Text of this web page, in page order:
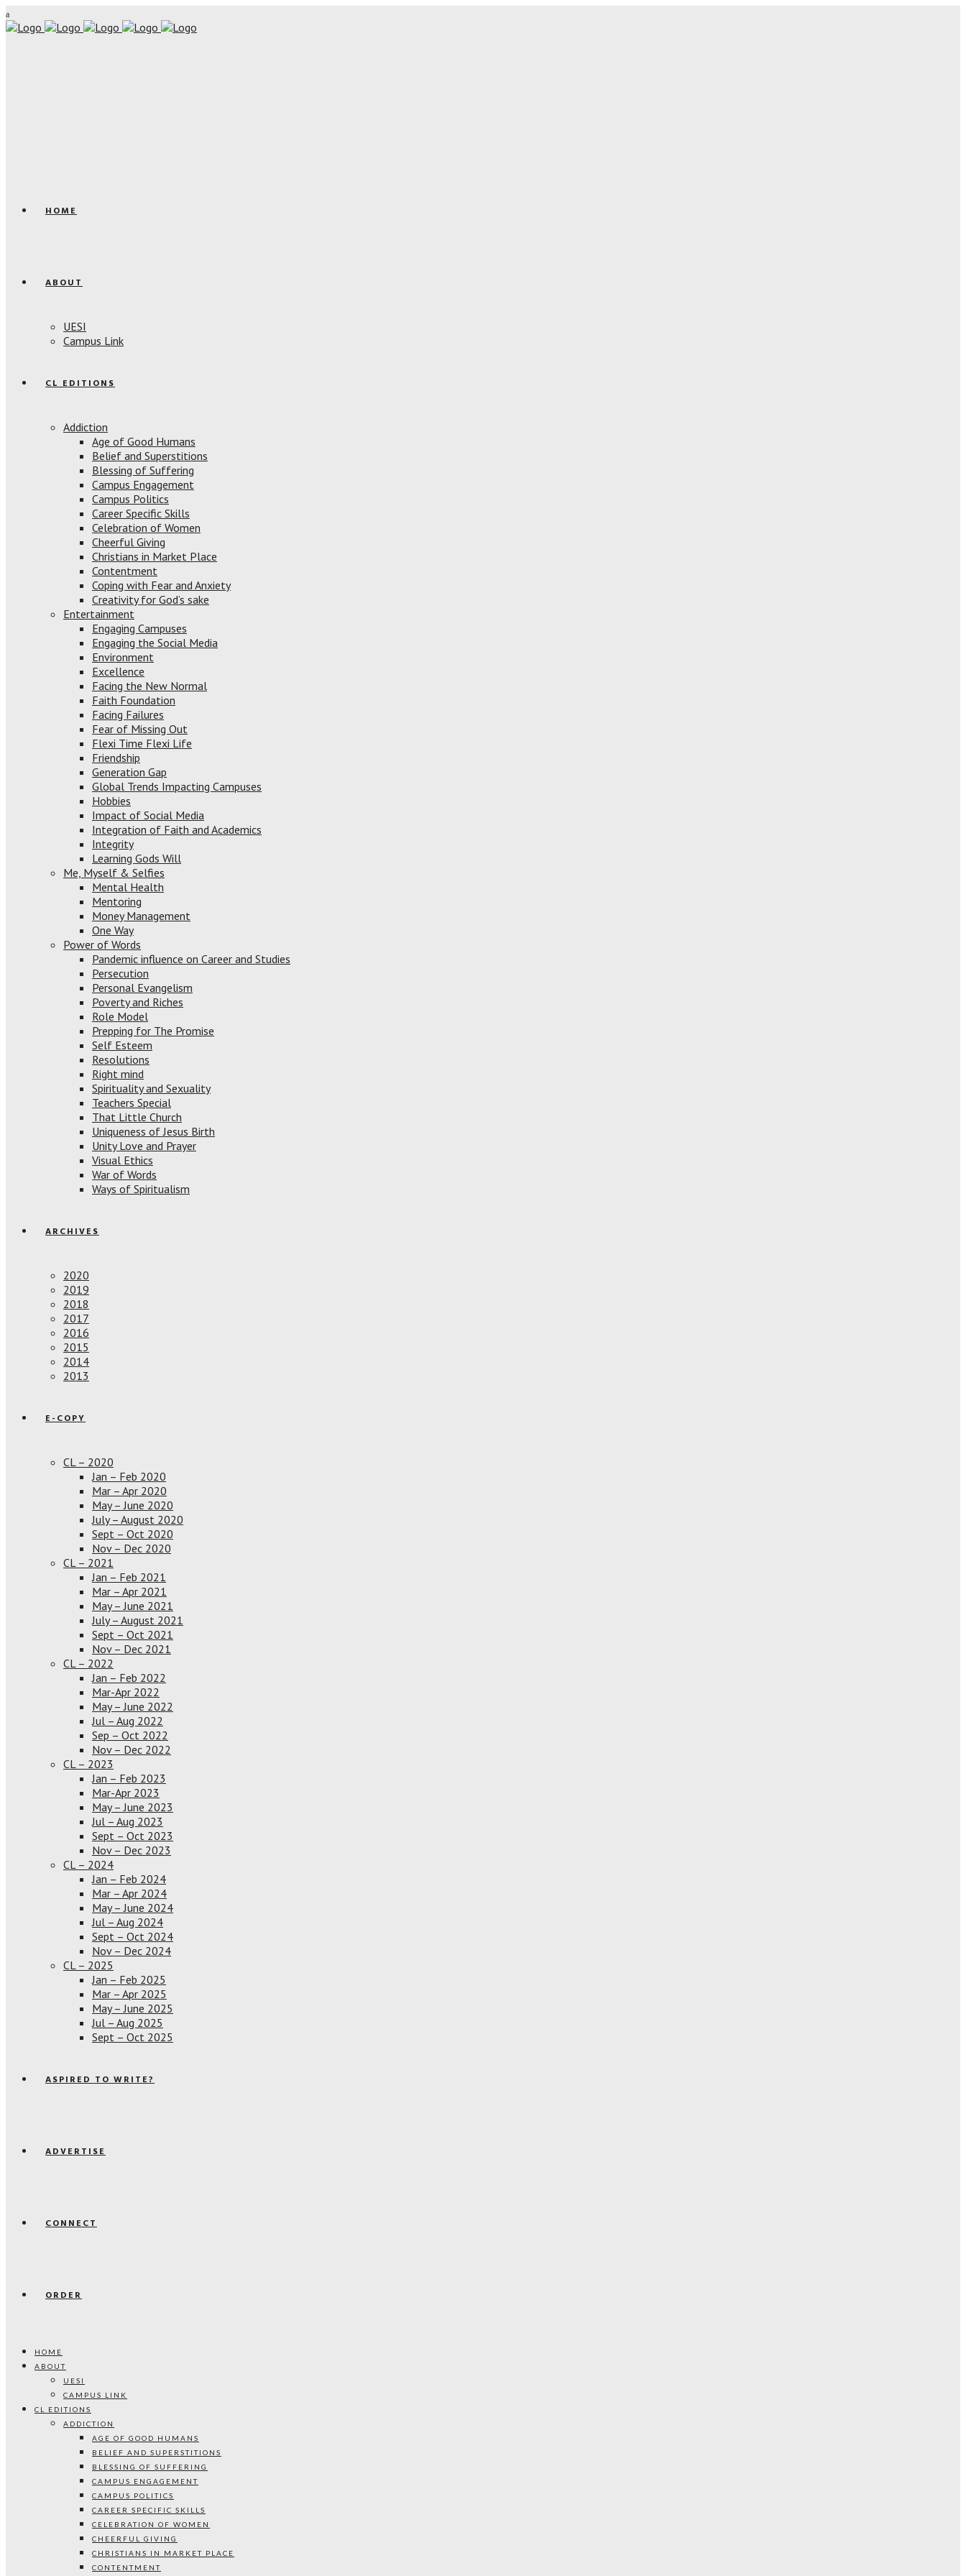
HOME
ABOUT
UESI
Campus Link
CL EDITIONS
Addiction
Age of Good Humans
Belief and Superstitions
Blessing of Suffering
Campus Engagement
Campus Politics
Career Specific Skills
Celebration of Women
Cheerful Giving
Christians in Market Place
Contentment
Coping with Fear and Anxiety
Creativity for God’s sake
Entertainment
Engaging Campuses
Engaging the Social Media
Environment
Excellence
Facing the New Normal
Faith Foundation
Facing Failures
Fear of Missing Out
Flexi Time Flexi Life
Friendship
Generation Gap
Global Trends Impacting Campuses
Hobbies
Impact of Social Media
Integration of Faith and Academics
Integrity
Learning Gods Will
Me, Myself & Selfies
Mental Health
Mentoring
Money Management
One Way
Power of Words
Pandemic influence on Career and Studies
Persecution
Personal Evangelism
Poverty and Riches
Role Model
Prepping for The Promise
Self Esteem
Resolutions
Right mind
Spirituality and Sexuality
Teachers Special
That Little Church
Uniqueness of Jesus Birth
Unity Love and Prayer
Visual Ethics
War of Words
Ways of Spiritualism
ARCHIVES
2020
2019
2018
2017
2016
2015
2014
2013
E-COPY
CL – 2020
Jan – Feb 2020
Mar – Apr 2020
May – June 2020
July – August 2020
Sept – Oct 2020
Nov – Dec 2020
CL – 2021
Jan – Feb 2021
Mar – Apr 2021
May – June 2021
July – August 2021
Sept – Oct 2021
Nov – Dec 2021
CL – 2022
Jan – Feb 2022
Mar-Apr 2022
May – June 2022
Jul – Aug 2022
Sep – Oct 2022
Nov – Dec 2022
CL – 2023
Jan – Feb 2023
Mar-Apr 2023
May – June 2023
Jul – Aug 2023
Sept – Oct 2023
Nov – Dec 2023
CL – 2024
Jan – Feb 2024
Mar – Apr 2024
May – June 2024
Jul – Aug 2024
Sept – Oct 2024
Nov – Dec 2024
CL – 2025
Jan – Feb 2025
Mar – Apr 2025
May – June 2025
Jul – Aug 2025
Sept – Oct 2025
ASPIRED TO WRITE?
ADVERTISE
CONNECT
ORDER
HOME
ABOUT
UESI
CAMPUS LINK
CL EDITIONS
ADDICTION
AGE OF GOOD HUMANS
BELIEF AND SUPERSTITIONS
BLESSING OF SUFFERING
CAMPUS ENGAGEMENT
CAMPUS POLITICS
CAREER SPECIFIC SKILLS
CELEBRATION OF WOMEN
CHEERFUL GIVING
CHRISTIANS IN MARKET PLACE
CONTENTMENT